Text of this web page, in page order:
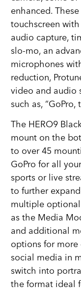
enhanced.
touchscreen
audio capture,
slo-mo, an
microphones
reduction,
video and audio
such as,
The HERO9
mount on the
to over 45
GoPro for all
sports or live
to further
multiple
as the Media
and additional
options for
social media in
switch into
the format ideal